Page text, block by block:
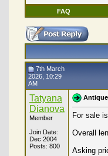
FAQ
7th March
2026, 10:29
AM
Tatyana
Dianova
Member
Join Date:
Dec 2004
Posts: 800
For sale
Overall
Asking